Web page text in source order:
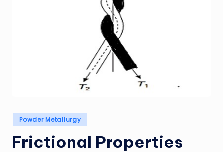
Posted
in
Powder Metallurgy
Frictional Properties